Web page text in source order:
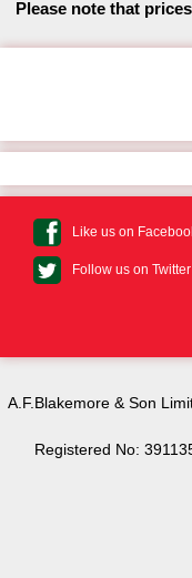
Please note that
Like us on
Follow us on Twitter
A.F.Blakemore & Son
Registered No: